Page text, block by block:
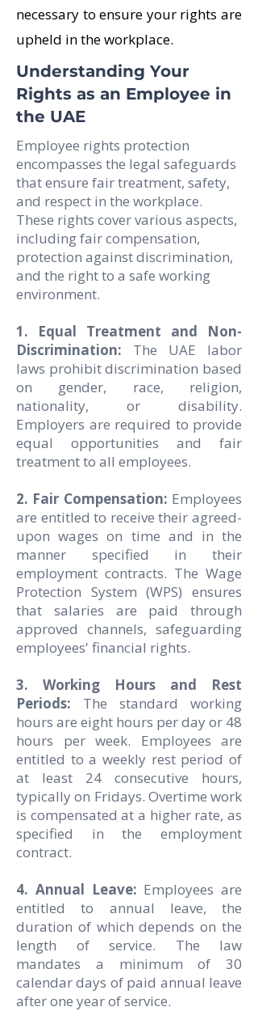
necessary to ensure your rights are
upheld in the workplace.
Understanding Your
Rights as an Employee in
the UAE
Employee rights protection
encompasses the legal safeguards
that ensure fair treatment, safety,
and respect in the workplace.
These rights cover various aspects,
including fair compensation,
protection against discrimination,
and the right to a safe working
environment.
1. Equal Treatment and Non-
Discrimination: The UAE labor
laws prohibit discrimination based
on gender, race, religion,
nationality, or disability.
Employers are required to provide
equal opportunities and fair
treatment to all employees.
2. Fair Compensation: Employees
are entitled to receive their agreed-
upon wages on time and in the
manner specified in their
employment contracts. The Wage
Protection System (WPS) ensures
that salaries are paid through
approved channels, safeguarding
employees' financial rights.
3. Working Hours and Rest
Periods: The standard working
hours are eight hours per day or 48
hours per week. Employees are
entitled to a weekly rest period of
at least 24 consecutive hours,
typically on Fridays. Overtime work
is compensated at a higher rate, as
specified in the employment
contract.
4. Annual Leave: Employees are
entitled to annual leave, the
duration of which depends on the
length of service. The law
mandates a minimum of 30
calendar days of paid annual leave
after one year of service.